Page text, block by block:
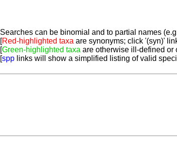
Searches can be binomial and to partial names
[Red-highlighted taxa are synonyms; click '(syn)'
[Green-highlighted taxa are otherwise ill-defined or
[spp links will show a simplified listing of valid